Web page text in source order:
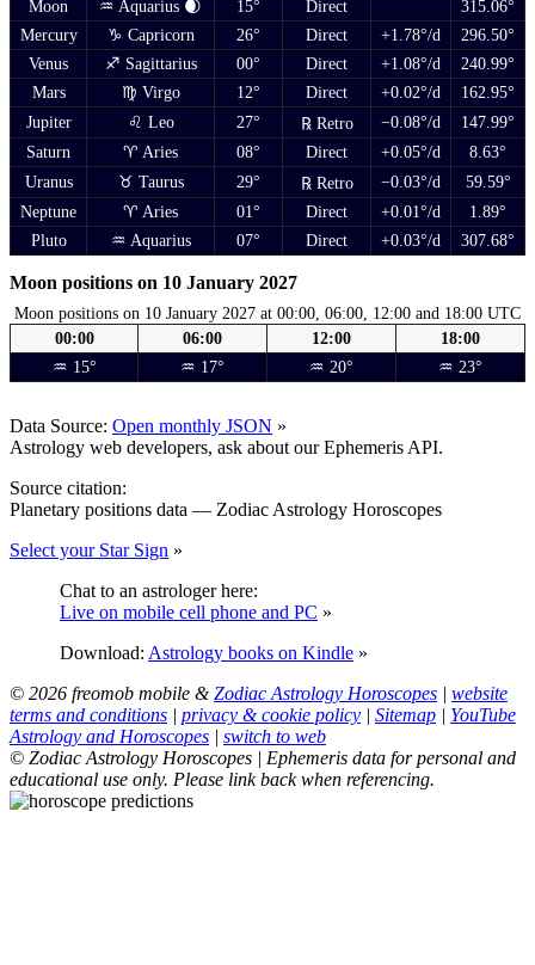
Moon
♒ Aquarius 🌒 15° Direct
315.06°
Mercury
♑ Capricorn 26° Direct +1.78°/d
296.50°
Venus
♐ Sagittarius 00° Direct +1.08°/d
240.99°
Mars
♍ Virgo 12° Direct +0.02°/d
162.95°
Jupiter
♌ Leo 27° ℞ Retro −0.08°/d
147.99°
Saturn
♈ Aries 08° Direct +0.05°/d
8.63°
Uranus
♉ Taurus 29° ℞ Retro −0.03°/d
59.59°
Neptune
♈ Aries 01° Direct +0.01°/d
1.89°
Pluto
♒ Aquarius 07° Direct +0.03°/d 307.68°
Moon positions on 10 January 2027
Moon positions on 10 January 2027 at 00:00, 06:00, 12:00 and 18:00 UTC
00:00
06:00 12:00
18:00
♒ 15°
♒ 17° ♒ 20° ♒ 23°
Data Source: Open monthly JSON »
Astrology web developers, ask about our Ephemeris API.
Source citation:
Planetary positions data — Zodiac Astrology Horoscopes
Select your Star Sign »
Chat to an astrologer here:
Live on mobile cell phone and PC »
Download: Astrology books on Kindle »
© 2026 freomob mobile &Zodiac Astrology Horoscopes | website
terms and conditions | privacy & cookie policy | Sitemap | YouTube
Astrology and Horoscopes | switch to web
© Zodiac Astrology Horoscopes | Ephemeris data for personal and
educational use only. Please link back when referencing.